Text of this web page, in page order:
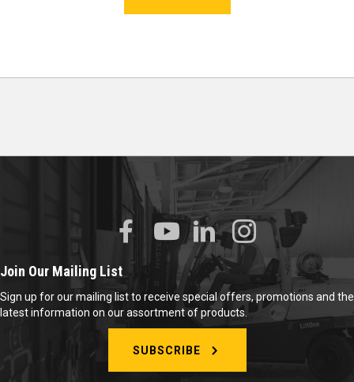
Join Our Mailing List
Sign up for our mailing list to receive special offers, promotions and the
latest information on our assortment of products.
SUBSCRIBE